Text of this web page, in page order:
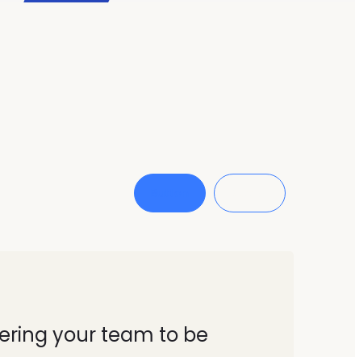
your team to be